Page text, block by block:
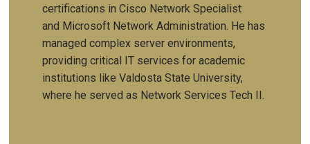
certifications in Cisco Network Specialist
and Microsoft Network Administration. He has
managed complex server environments,
providing critical IT services for academic
institutions like Valdosta State University,
where he served as Network Services Tech II.